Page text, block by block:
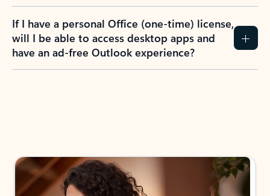
If I have a personal Office (one-time) license,
will I be able to access desktop apps and
have an ad-free Outlook experience?